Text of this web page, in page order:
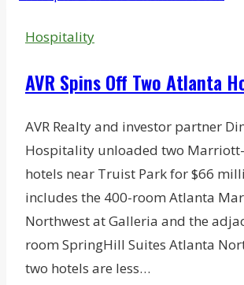
for
$97M
Hospitality
AVR Spins Off Two Atlanta
AVR Realty and investor partner
Hospitality unloaded two
hotels near Truist Park for $66
includes the 400-room Atlanta
Northwest at Galleria and the
room SpringHill Suites Atlanta
two hotels are less…